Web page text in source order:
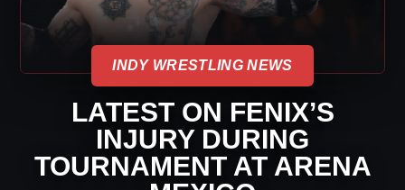
INDY WRESTLING NEWS
LATEST ON FENIX’S
INJURY DURING
TOURNAMENT AT ARENA